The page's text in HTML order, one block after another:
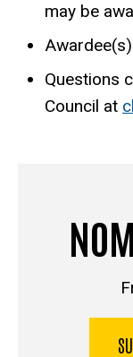
may be
Questions
Council at